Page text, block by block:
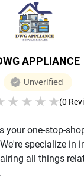
APPLIANCE
Unverified
★ ★ ★ ★(0
your one-stop-
specialize in
all things